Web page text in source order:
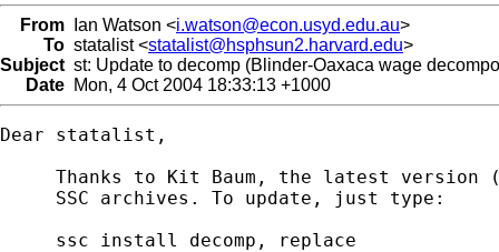
From Ian Watson <i.watson@econ.usyd.edu.au>
To statalist <statalist@hsphsun2.harvard.edu>
Subject st: Update to decomp (Blinder-Oaxaca wage
Date Mon, 4 Oct 2004 18:33:13 +1000
Dear statalist,
Thanks to Kit Baum, the latest version
     SSC archives. To update, just type:
     ssc install decomp, replace